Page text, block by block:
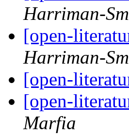
Harriman-
[open-
Harriman-
[open-
[open-
Marfia